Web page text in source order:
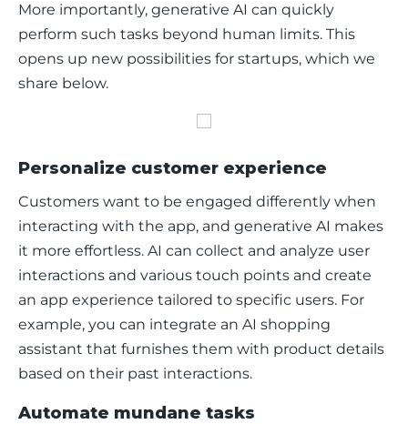
More importantly, generative AI can quickly
perform such tasks beyond human limits. This
opens up new possibilities for startups, which we
share below.
Personalize customer experience
Customers want to be engaged differently when
interacting with the app, and generative AI makes
it more effortless. AI can collect and analyze user
interactions and various touch points and create
an app experience tailored to specific users. For
example, you can integrate an AI shopping
assistant that furnishes them with product details
based on their past interactions.
Automate mundane tasks